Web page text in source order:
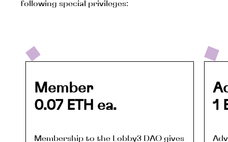
following special privileges:
Member
0.07 ETH ea.
Membership to the Lobby3 DAO gives
1